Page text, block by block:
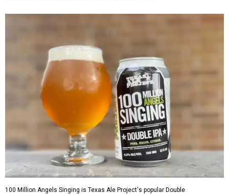
100 Million Angels Singing is Texas Ale Project's popular Double